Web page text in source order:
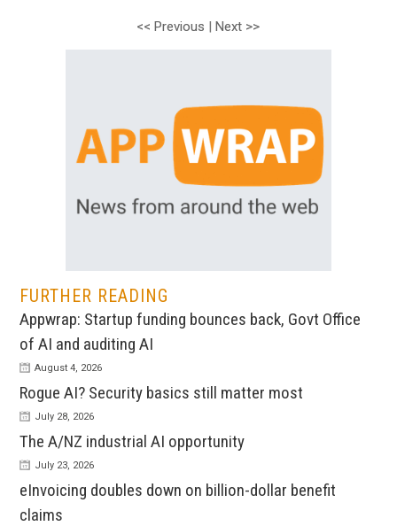
<< Previous |Next >>
FURTHER READING
Appwrap: Startup funding bounces back, Govt Office
of AI and auditing AI
August 4, 2026
Rogue AI? Security basics still matter most
July 28, 2026
The A/NZ industrial AI opportunity
July 23, 2026
eInvoicing doubles down on billion-dollar benefit
claims